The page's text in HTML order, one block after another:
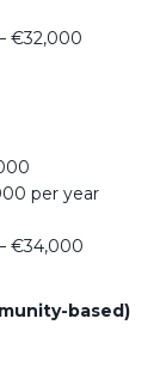
€32,000
per year
€34,000
based)